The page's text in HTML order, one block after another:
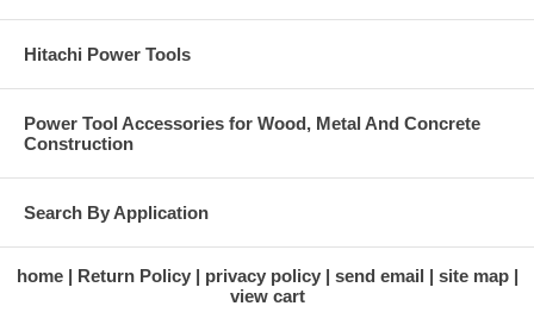
Hitachi Power Tools
Power Tool Accessories for Wood, Metal And Concrete
Construction
Search By Application
home Return Policy privacy policy send email
site map
view cart